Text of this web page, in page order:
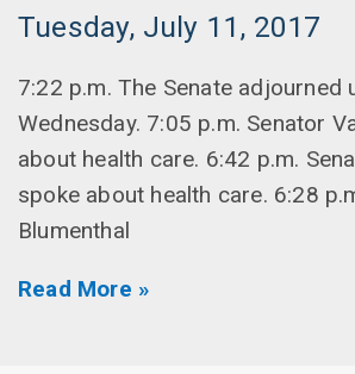
Tuesday, July 11, 2017
7:22 p.m. The Senate adjourned
Wednesday. 7:05 p.m. Senator
about health care. 6:42 p.m.
spoke about health care. 6:28
Blumenthal
Read More »